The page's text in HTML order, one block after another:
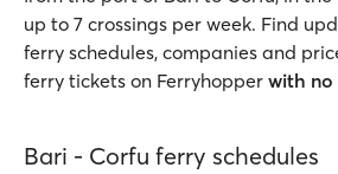
up to 7 crossings per week. Find
ferry schedules, companies and
ferry tickets on Ferryhopper with no
Bari - Corfu ferry schedules